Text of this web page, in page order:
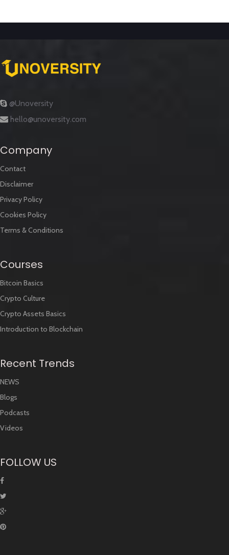
@Unoversity
hello@unoversity.com
Company
Contact
Disclaimer
Privacy Policy
Cookies Policy
Terms & Conditions
Courses
Bitcoin Basics
Crypto Culture
Crypto Assets Basics
Introduction to Blockchain
Recent Trends
NEWS
Blogs
Podcasts
Videos
FOLLOW US